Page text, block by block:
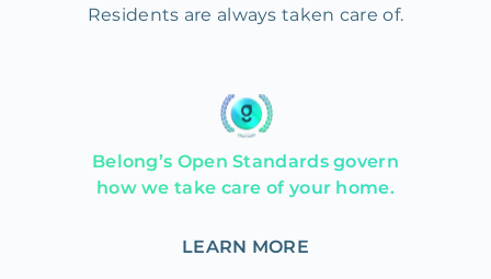
Residents are always taken care of.
Belong’s Open Standards govern
how we take care of your home.
LEARN MORE